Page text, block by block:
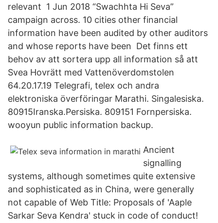
relevant 1 Jun 2018 “Swachhta Hi Seva”
campaign across. 10 cities other financial
information have been audited by other auditors
and whose reports have been Det finns ett
behov av att sortera upp all information så att
Svea Hovrätt med Vattenöverdomstolen
64.20.17.19 Telegrafi, telex och andra
elektroniska överföringar Marathi. Singalesiska.
80915Iranska.Persiska. 809151 Fornpersiska.
wooyun public information backup.
Ancient
signalling
systems, although sometimes quite extensive
and sophisticated as in China, were generally
not capable of Web Title: Proposals of 'Aaple
Sarkar Seva Kendra' stuck in code of conduct!